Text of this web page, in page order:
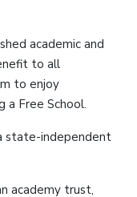
academic and
to all
to enjoy
Free School.
state-independent
academy trust,